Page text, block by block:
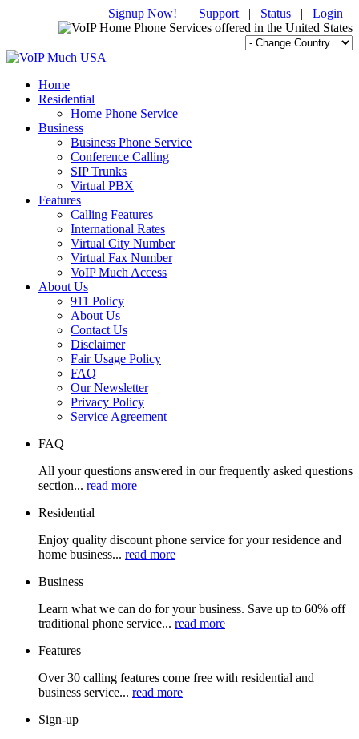
Signup Now! | Support | Status | Login
Home
Residential
Home Phone Service
Business
Business Phone Service
Conference Calling
SIP Trunks
Virtual PBX
Features
Calling Features
International Rates
Virtual City Number
Virtual Fax Number
VoIP Much Access
About Us
911 Policy
About Us
Contact Us
Disclaimer
Fair Usage Policy
FAQ
Our Newsletter
Privacy Policy
Service Agreement
FAQ
All your questions answered in our frequently asked questions
section... read more
Residential
Enjoy quality discount phone service for your residence and
home business... read more
Business
Learn what we can do for your business. Save up to 60% off
traditional phone service... read more
Features
Over 30 calling features come free with residential and
business service... read more
Sign-up